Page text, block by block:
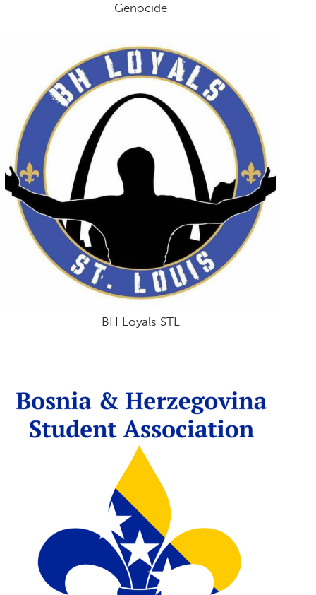
Genocide
BH Loyals STL